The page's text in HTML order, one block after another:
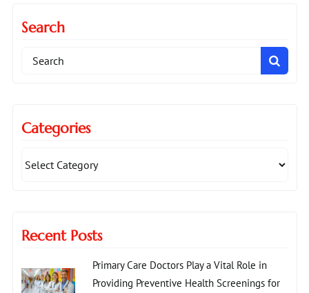
Search
Search
Categories
Recent Posts
Primary Care Doctors Play a Vital Role in
Providing Preventive Health Screenings for